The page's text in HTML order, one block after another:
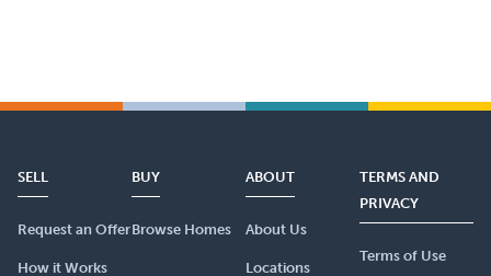
SELL
Request an Offer
How it Works
BUY
Browse Homes
ABOUT
About Us
Locations
TERMS AND
PRIVACY
Terms of Use